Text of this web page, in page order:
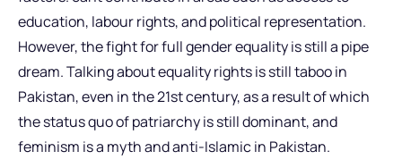
education, labour rights, and political representation.
However, the fight for full gender equality is still a pipe
dream. Talking about equality rights is still taboo in
Pakistan, even in the 21st century, as a result of which
the status quo of patriarchy is still dominant, and
feminism is a myth and anti-Islamic in Pakistan.